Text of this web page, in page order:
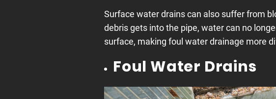
Surface water drains can also suffer from
debris gets into the pipe, water can no
surface, making foul water drainage more
Foul Water Drains